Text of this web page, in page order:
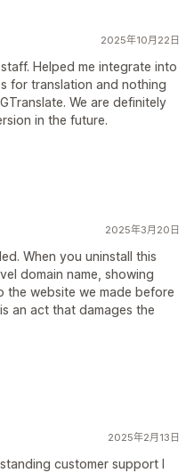
2025年10月22日
Helped me integrate into
for translation and nothing
We are definitely
in the future.
2025年3月20日
When you uninstall this
domain name, showing
website we made before
an act that damages the
2025年2月13日
customer support I